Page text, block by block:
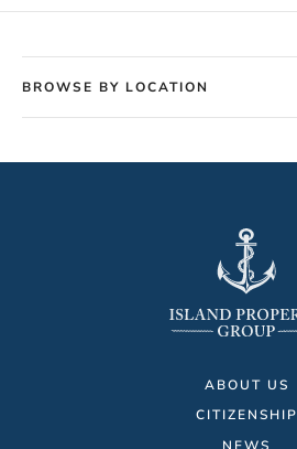
BROWSE BY LOCATION
ABOUT US
CITIZENSHIP